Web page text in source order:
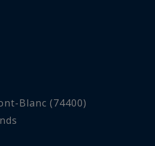
Blanc (74400)